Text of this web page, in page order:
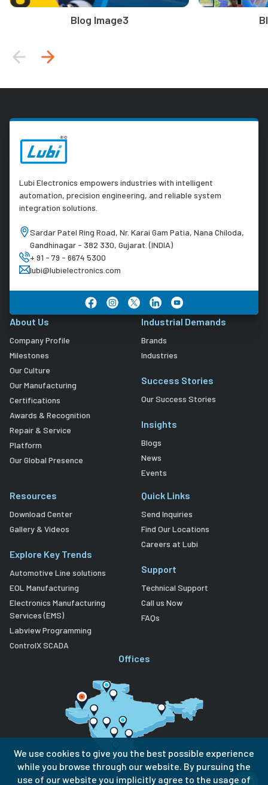
Blog Image3
Lubi Electronics empowers industries with intelligent
automation, precision engineering, and reliable system
integration solutions.
Sardar Patel Ring Road, Nr. Karai Gam Patia, Nana Chiloda,
Gandhinagar - 382 330, Gujarat. (INDIA)
+ 91 - 79 - 6674 5300
lubi@lubielectronics.com
About Us
Company Profile
Milestones
Our Culture
Our Manufacturing
Certifications
Awards & Recognition
Repair & Service
Platform
Our Global Presence
Industrial Demands
Brands
Industries
Success Stories
Our Success Stories
Insights
Blogs
News
Events
Resources
Download Center
Gallery & Videos
Explore Key Trends
Automotive Line solutions
EOL Manufacturing
Electronics Manufacturing
Services (EMS)
Labview Programming
ControlX SCADA
Quick Links
Send Inquiries
Find Our Locations
Careers at Lubi
Support
Technical Support
Call us Now
FAQs
Offices
We use cookies to give you the best possible experience
while you browse through our website. By pursuing the
use of our website you implicitly agree to the usage of